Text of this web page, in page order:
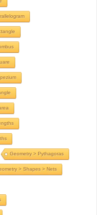
Geometry > Pythagoras
> Shapes > Nets